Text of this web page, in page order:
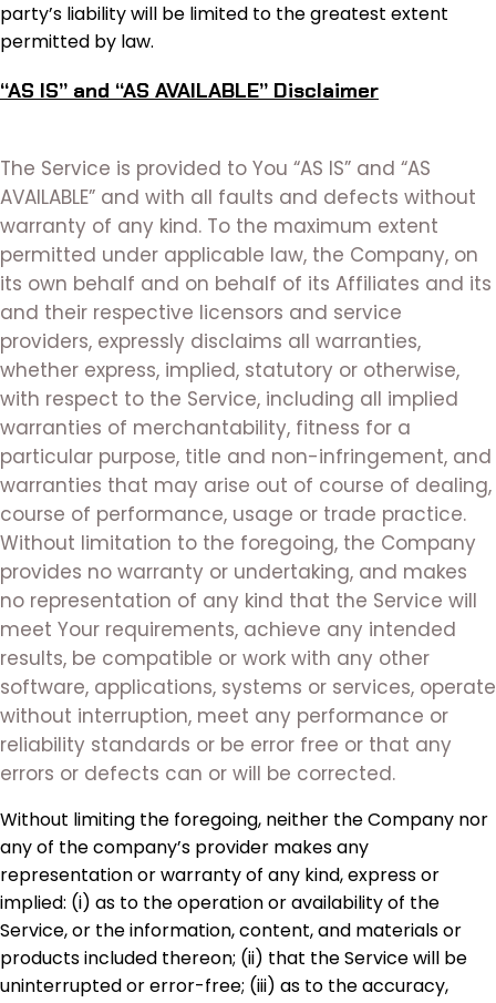
party’s liability will be limited to the greatest extent
permitted by law.
“AS IS” and “AS AVAILABLE” Disclaimer
The Service is provided to You “AS IS” and “AS
AVAILABLE” and with all faults and defects without
warranty of any kind. To the maximum extent
permitted under applicable law, the Company, on
its own behalf and on behalf of its Affiliates and its
and their respective licensors and service
providers, expressly disclaims all warranties,
whether express, implied, statutory or otherwise,
with respect to the Service, including all implied
warranties of merchantability, fitness for a
particular purpose, title and non-infringement, and
warranties that may arise out of course of dealing,
course of performance, usage or trade practice.
Without limitation to the foregoing, the Company
provides no warranty or undertaking, and makes
no representation of any kind that the Service will
meet Your requirements, achieve any intended
results, be compatible or work with any other
software, applications, systems or services, operate
without interruption, meet any performance or
reliability standards or be error free or that any
errors or defects can or will be corrected.
Without limiting the foregoing, neither the Company nor
any of the company’s provider makes any
representation or warranty of any kind, express or
implied: (i) as to the operation or availability of the
Service, or the information, content, and materials or
products included thereon; (ii) that the Service will be
uninterrupted or error-free; (iii) as to the accuracy,